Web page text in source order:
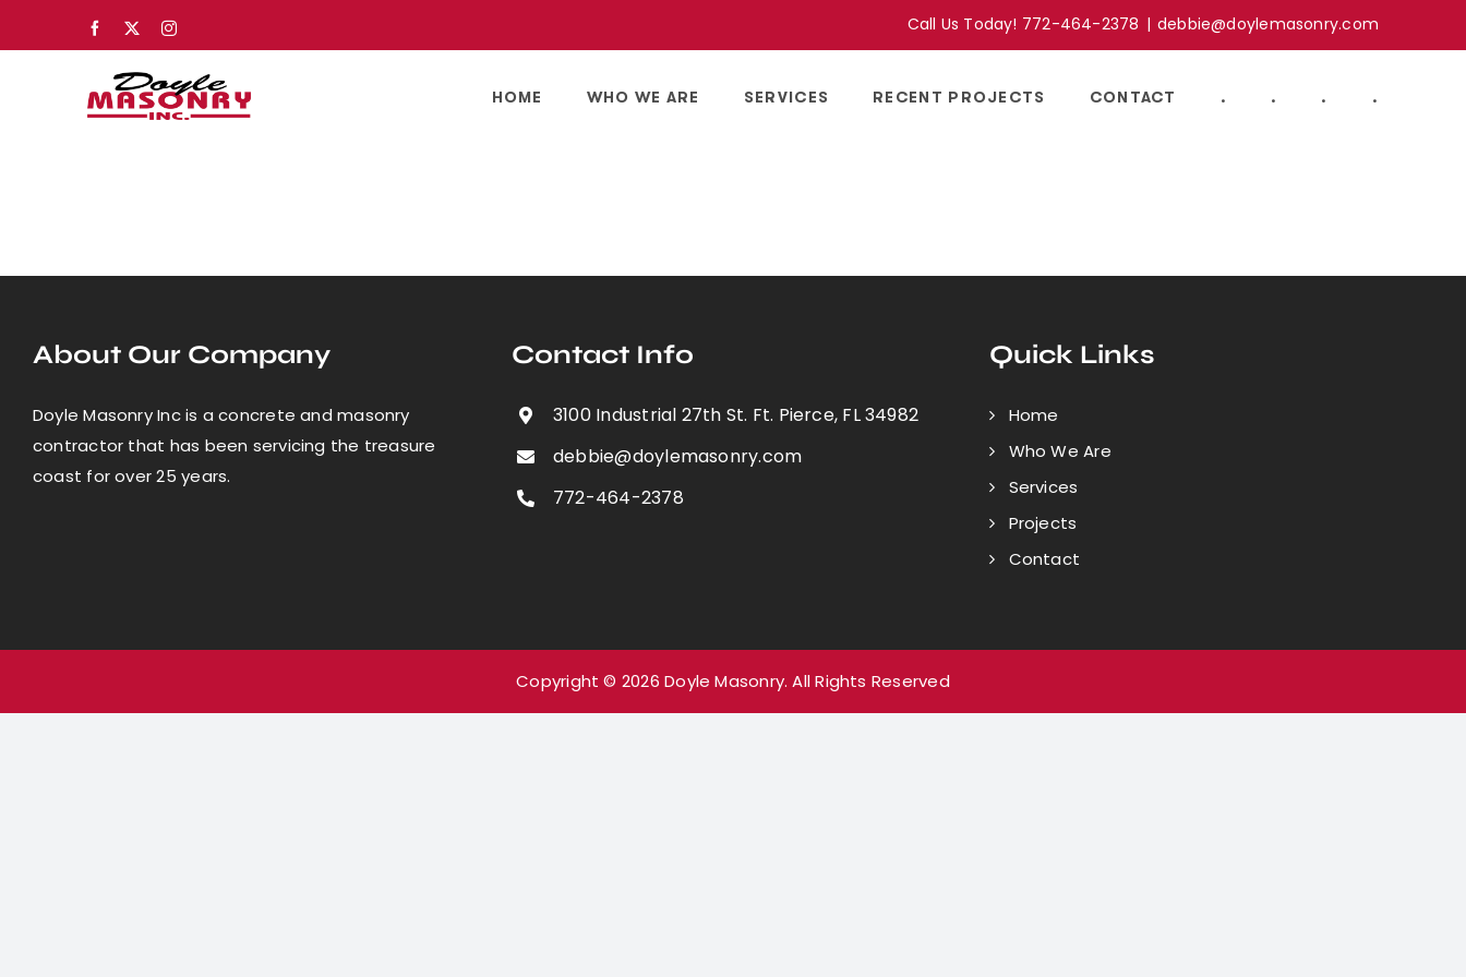
Facebook Instagram Call Us Today! 772-464-2378 | debbie@doylemasonry.com
HOME WHO WE ARE SERVICES RECENT PROJECTS CONTACT . . . .
About Our Company
Doyle Masonry Inc is a concrete and masonry
contractor that has been servicing the treasure
coast for over 25 years.
Contact Info
3100 Industrial 27th St. Ft. Pierce, FL 34982
debbie@doylemasonry.com
772-464-2378
Quick Links
Home
Who We Are
Services
Projects
Contact
Copyright © 2026Doyle Masonry. All Rights Reserved